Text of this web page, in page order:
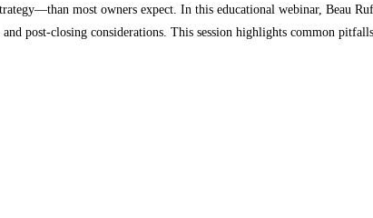
most owners expect. In this educational webinar,
post‑closing considerations. This session highlights common